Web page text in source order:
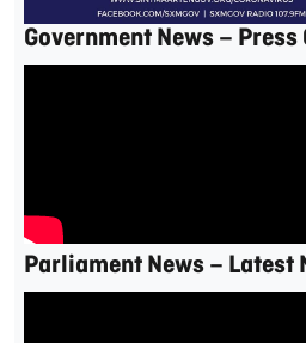
Government News –
Parliament News – Latest